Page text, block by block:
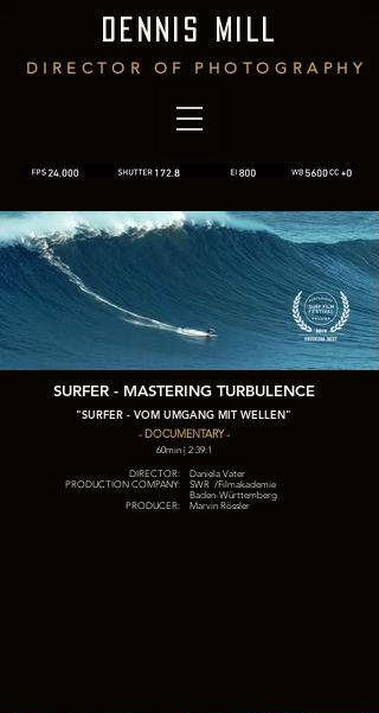
DENNIS MILL
DIRECTOR OF PHOTOGRAPHY
DIRECTOR:
PRODUCTION COMPANY:
PRODUCER:
Daniela Vater
SWR /Filmakademie
Baden-Württemberg
Marvin Rössler
SURFER - MASTERING TURBULENCE
"SURFER - VOM UMGANG MIT WELLEN"
- DOCUMENTARY -
60min | 2:39:1